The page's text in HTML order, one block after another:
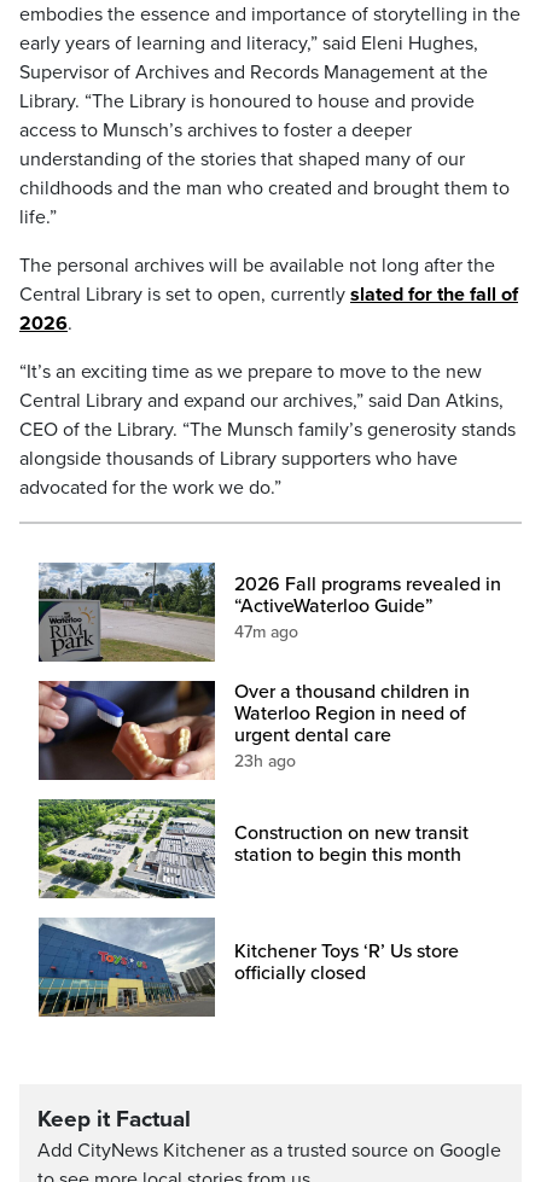
embodies the essence and importance of storytelling in the
early years of learning and literacy,” said Eleni Hughes,
Supervisor of Archives and Records Management at the
Library. “The Library is honoured to house and provide
access to Munsch’s archives to foster a deeper
understanding of the stories that shaped many of our
childhoods and the man who created and brought them to
life.”
The personal archives will be available not long after the
Central Library is set to open, currently slated for the fall of
2026.
“It’s an exciting time as we prepare to move to the new
Central Library and expand our archives,” said Dan Atkins,
CEO of the Library. “The Munsch family’s generosity stands
alongside thousands of Library supporters who have
advocated for the work we do.”
2026 Fall programs revealed in
“ActiveWaterloo Guide”
47m ago
Over a thousand children in
Waterloo Region in need of
urgent dental care
23h ago
Construction on new transit
station to begin this month
Kitchener Toys ‘R’ Us store
officially closed
Keep it Factual
Add CityNews Kitchener as a trusted source on Google